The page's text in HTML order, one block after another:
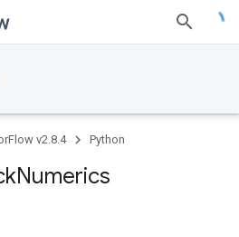
v2.8.4 Python
Numerics